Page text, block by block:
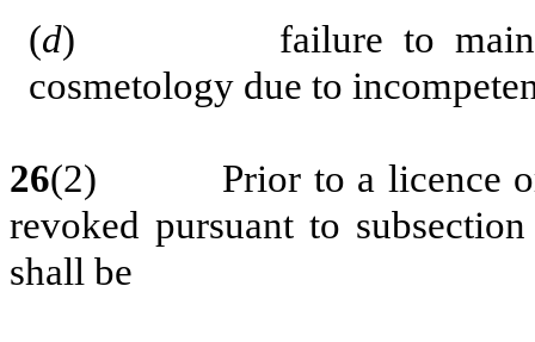
(d) failure to maintain
cosmetology due to
26(2) Prior to a licence or
revoked pursuant to
shall be